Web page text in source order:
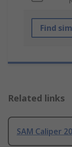
Find
Related links
SAM Caliper